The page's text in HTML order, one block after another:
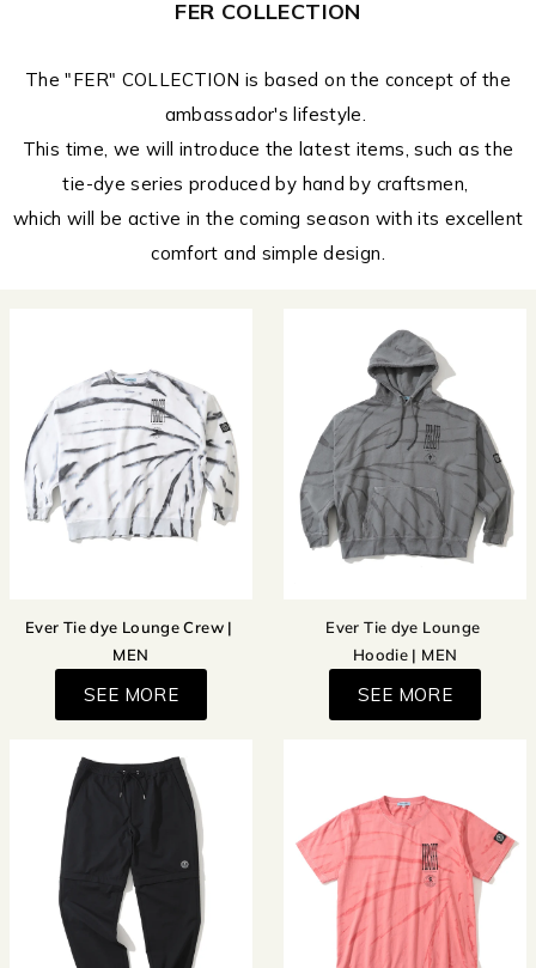
FER COLLECTION
The "FER" COLLECTION is based on the concept of the
ambassador's lifestyle.
This time, we will introduce the latest items, such as the
tie-dye series produced by hand by craftsmen,
which will be active in the coming season with its excellent
comfort and simple design.
Ever Tie dye Lounge Crew |
MEN
SEE MORE
Ever Tie dye Lounge
Hoodie | MEN
SEE MORE